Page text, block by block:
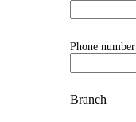
Phone number
Branch